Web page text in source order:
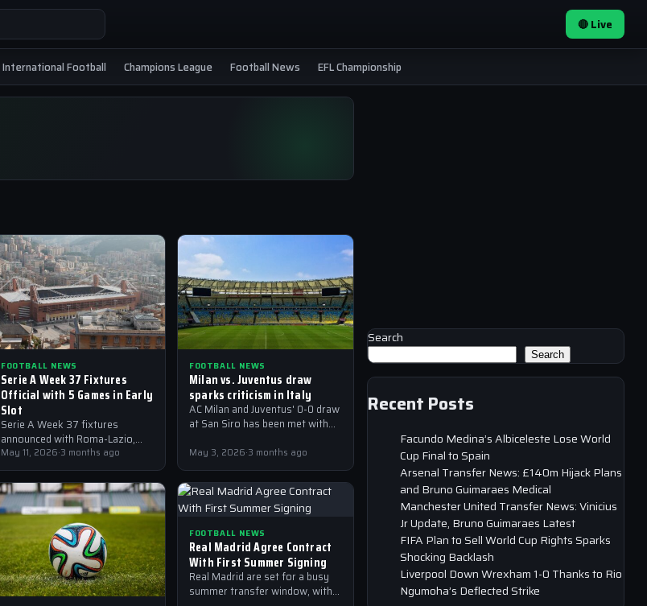
🔴 Live
International Football Champions League Football News EFL Championship
FOOTBALL NEWS
Serie A Week 37 Fixtures
Official with 5 Games in Early
Slot
Serie A Week 37 fixtures
announced with Roma-Lazio,
Genoa-Milan, Juventus-
Fiorentina and more kicking off
at 11.30 UK time on Sunday.
May 11, 2026·3 months ago
FOOTBALL NEWS
Milan vs. Juventus draw
sparks criticism in Italy
AC Milan and Juventus' 0-0 draw
at San Siro has been met with
for the defensive display.
May 3, 2026·3 months ago
FOOTBALL NEWS
Real Madrid Agree Contract
With First Summer Signing
Real Madrid are set for a busy
summer transfer window, with
Search
Search
Recent Posts
Facundo Medina’s Albiceleste Lose World
Cup Final to Spain
Arsenal Transfer News: £140m Hijack Plans
and Bruno Guimaraes Medical
Manchester United Transfer News: Vinicius
Jr Update, Bruno Guimaraes Latest
FIFA Plan to Sell World Cup Rights Sparks
Shocking Backlash
Liverpool Down Wrexham 1-0 Thanks to Rio
Ngumoha’s Deflected Strike